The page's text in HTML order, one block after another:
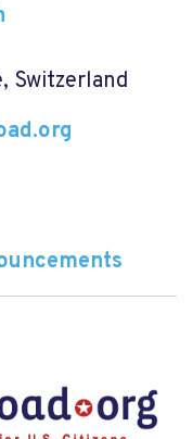
Switzerland